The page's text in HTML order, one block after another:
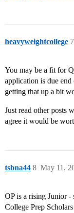
heavyweightcollege 7
You may be a fit for
application is due
getting that up a bit
Just read other posts
agree it would be
tsbna44 May 11,
8
OP is a rising Junior -
College Prep